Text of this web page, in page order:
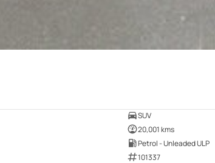
SUV
20,001 kms
Petrol - Unleaded ULP
101337